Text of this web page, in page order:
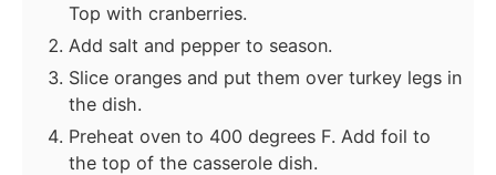
Top with cranberries.
Add salt and pepper to season.
Slice oranges and put them over turkey legs in
the dish.
Preheat oven to 400 degrees F. Add foil to
the top of the casserole dish.